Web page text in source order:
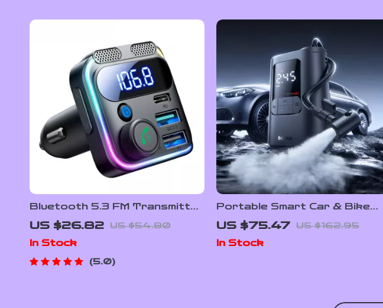
Bluetooth 5.3 FM Transmitter
Car Adapter with 48W Fast
Charging & Dual Mics
US $26.82 US $54.80
In Stock
5.0
Portable Smart Car & Bike
Tire Inflator with Auto Stop &
LED Light
US $75.47 US $162.95
In Stock